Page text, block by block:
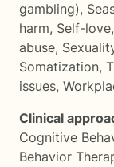
gambling),
harm, Self-love,
abuse,
Somatization,
issues,
Clinical
Cognitive
Behavior